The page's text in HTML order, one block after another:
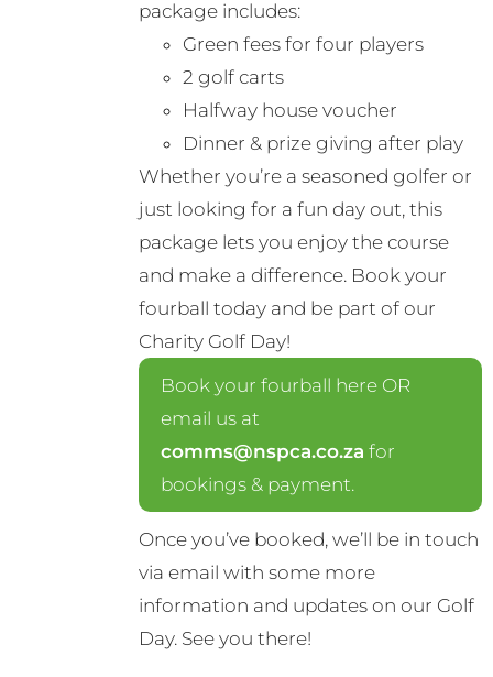
package includes:
Green fees for four players
2 golf carts
Halfway house voucher
Dinner & prize giving after play
Whether you’re a seasoned golfer or
just looking for a fun day out, this
package lets you enjoy the course
and make a difference. Book your
fourball today and be part of our
Charity Golf Day!
Book your fourball here OR
email us at
comms@nspca.co.za for
bookings & payment.
Once you’ve booked, we’ll be in touch
via email with some more
information and updates on our Golf
Day. See you there!